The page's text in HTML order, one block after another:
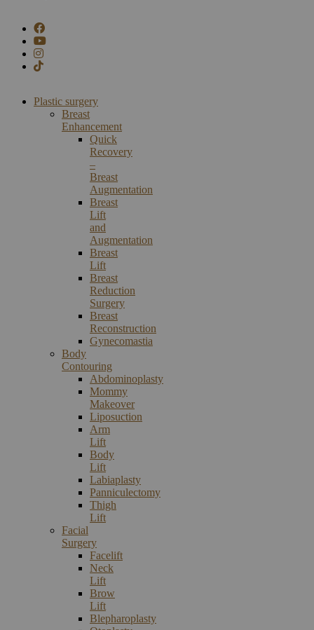
Plastic surgery
Breast
Enhancement
Quick
Recovery
–
Breast
Augmentation
Breast
Lift
and
Augmentation
Breast
Lift
Breast
Reduction
Surgery
Breast
Reconstruction
Gynecomastia
Body
Contouring
Abdominoplasty
Mommy
Makeover
Liposuction
Arm
Lift
Body
Lift
Labiaplasty
Panniculectomy
Thigh
Lift
Facial
Surgery
Facelift
Neck
Lift
Brow
Lift
Blepharoplasty